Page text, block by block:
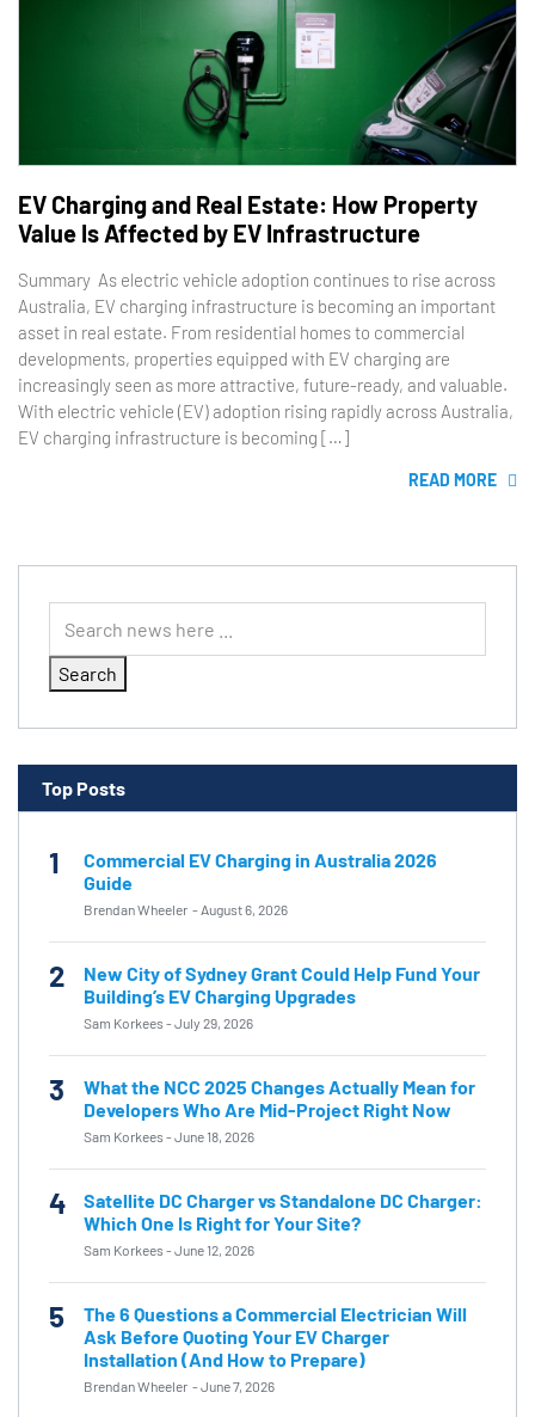
EV Charging and Real Estate: How Property
Value Is Affected by EV Infrastructure
Summary As electric vehicle adoption continues to rise across
Australia, EV charging infrastructure is becoming an important
asset in real estate. From residential homes to commercial
developments, properties equipped with EV charging are
increasingly seen as more attractive, future-ready, and valuable.
With electric vehicle (EV) adoption rising rapidly across Australia,
EV charging infrastructure is becoming […]
READ MORE
Search
Top Posts
1
Commercial EV Charging in Australia 2026
Guide
Brendan Wheeler - August 6, 2026
2
New City of Sydney Grant Could Help Fund Your
Building’s EV Charging Upgrades
Sam Korkees -July 29, 2026
3
What the NCC 2025 Changes Actually Mean for
Developers Who Are Mid-Project Right Now
Sam Korkees -June 18, 2026
4
Satellite DC Charger vs Standalone DC Charger:
Which One Is Right for Your Site?
Sam Korkees -June 12, 2026
5
The 6 Questions a Commercial Electrician Will
Ask Before Quoting Your EV Charger
Installation (And How to Prepare)
Brendan Wheeler -June 7, 2026